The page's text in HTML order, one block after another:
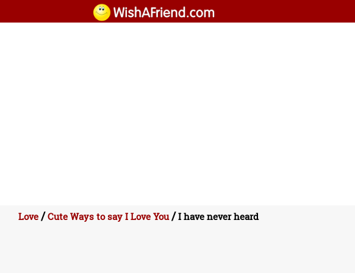
Love/Cute Ways to say I Love You/I have never heard